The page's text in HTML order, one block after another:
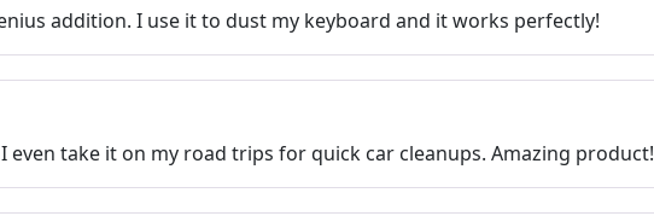
addition. I use it to dust my keyboard and it works perfectly!
even take it on my road trips for quick car cleanups. Amazing product!